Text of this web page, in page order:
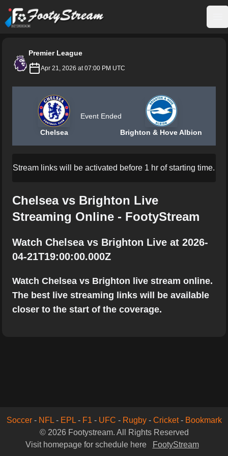
FootyStream
Premier League
Apr 21, 2026 at 07:00 PM UTC
Chelsea
Event Ended
Brighton & Hove Albion
Stream links will be activated before 1 hr of starting time.
Chelsea vs Brighton Live
Streaming Online - FootyStream
Watch Chelsea vs Brighton Live at 2026-
04-21T19:00:00.000Z
Watch Chelsea vs Brighton live stream online.
The best live streaming links will be available
closer to the start of the coverage.
Soccer- NFL- EPL- F1 - UFC - Rugby- Cricket- Bookmark
© 2026 Footystream. All Rights Reserved
Visit homepage for schedule here
FootyStream